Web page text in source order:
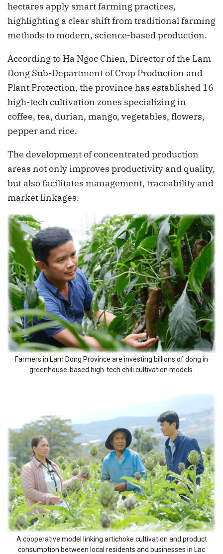
hectares apply smart farming practices,
highlighting a clear shift from traditional farming
methods to modern, science-based production.
According to Ha Ngoc Chien, Director of the Lam
Dong Sub-Department of Crop Production and
Plant Protection, the province has established 16
high-tech cultivation zones specializing in
coffee, tea, durian, mango, vegetables, flowers,
pepper and rice.
The development of concentrated production
areas not only improves productivity and quality,
but also facilitates management, traceability and
market linkages.
Farmers in Lam Dong Province are investing billions of dong in
greenhouse-based high-tech chili cultivation models.
A cooperative model linking artichoke cultivation and product
consumption between local residents and businesses in Lac